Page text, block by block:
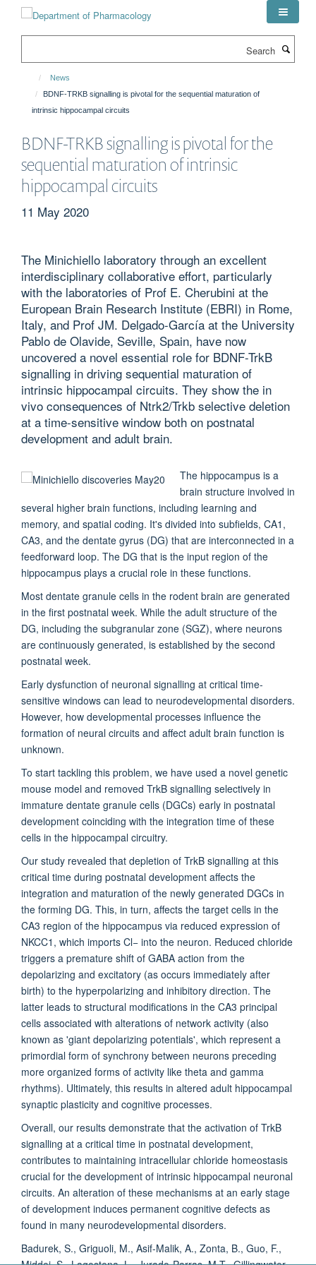
News
BDNF-TRKB signalling is pivotal for the sequential maturation of
intrinsic hippocampal circuits
BDNF-TRKB signalling is pivotal for the
sequential maturation of intrinsic
hippocampal circuits
11 May 2020
The Minichiello laboratory through an excellent
interdisciplinary collaborative effort, particularly
with the laboratories of Prof E. Cherubini at the
European Brain Research Institute (EBRI) in Rome,
Italy, and Prof JM. Delgado-García at the University
Pablo de Olavide, Seville, Spain, have now
uncovered a novel essential role for BDNF-TrkB
signalling in driving sequential maturation of
intrinsic hippocampal circuits. They show the in
vivo consequences of Ntrk2/Trkb selective deletion
at a time-sensitive window both on postnatal
development and adult brain.
The hippocampus is a
brain structure involved in
several higher brain functions, including learning and
memory, and spatial coding. It's divided into subfields, CA1,
CA3, and the dentate gyrus (DG) that are interconnected in a
feedforward loop. The DG that is the input region of the
hippocampus plays a crucial role in these functions.
Most dentate granule cells in the rodent brain are generated
in the first postnatal week. While the adult structure of the
DG, including the subgranular zone (SGZ), where neurons
are continuously generated, is established by the second
postnatal week.
Early dysfunction of neuronal signalling at critical time-
sensitive windows can lead to neurodevelopmental disorders.
However, how developmental processes influence the
formation of neural circuits and affect adult brain function is
unknown.
To start tackling this problem, we have used a novel genetic
mouse model and removed TrkB signalling selectively in
immature dentate granule cells (DGCs) early in postnatal
development coinciding with the integration time of these
cells in the hippocampal circuitry.
Our study revealed that depletion of TrkB signalling at this
critical time during postnatal development affects the
integration and maturation of the newly generated DGCs in
the forming DG. This, in turn, affects the target cells in the
CA3 region of the hippocampus via reduced expression of
NKCC1, which imports Cl− into the neuron. Reduced chloride
triggers a premature shift of GABA action from the
depolarizing and excitatory (as occurs immediately after
birth) to the hyperpolarizing and inhibitory direction. The
latter leads to structural modifications in the CA3 principal
cells associated with alterations of network activity (also
known as 'giant depolarizing potentials', which represent a
primordial form of synchrony between neurons preceding
more organized forms of activity like theta and gamma
rhythms). Ultimately, this results in altered adult hippocampal
synaptic plasticity and cognitive processes.
Overall, our results demonstrate that the activation of TrkB
signalling at a critical time in postnatal development,
contributes to maintaining intracellular chloride homeostasis
crucial for the development of intrinsic hippocampal neuronal
circuits. An alteration of these mechanisms at an early stage
of development induces permanent cognitive defects as
found in many neurodevelopmental disorders.
Badurek, S., Griguoli, M., Asif-Malik, A., Zonta, B., Guo, F.,